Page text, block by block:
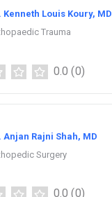
Kenneth Louis Koury, MD
Trauma
0.0 (0)
Anjan Rajni Shah, MD
Surgery
0.0 (0)